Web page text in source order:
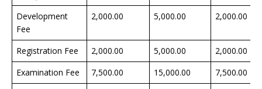
Development
Fee
2,000.00 5,000.00 2,000.00
Registration Fee 2,000.00 5,000.00 2,000.00
Examination Fee
7,500.00 15,000.00 7,500.00